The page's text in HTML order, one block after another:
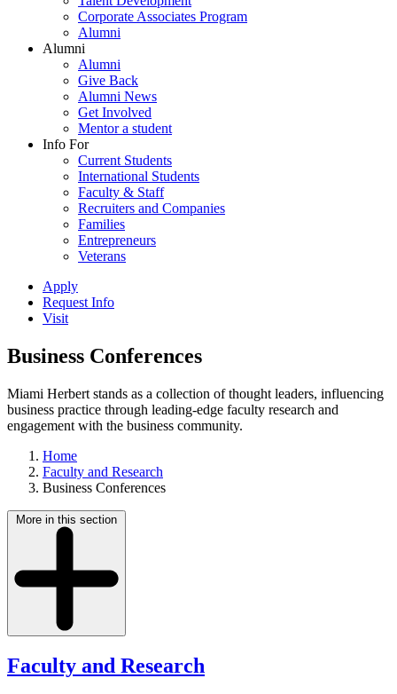
Corporate Associates Program
Alumni
Alumni
Alumni
Give Back
Alumni News
Get Involved
Mentor a student
Info For
Current Students
International Students
Faculty & Staff
Recruiters and Companies
Families
Entrepreneurs
Veterans
Apply
Request Info
Visit
Business Conferences
Miami Herbert stands as a collection of thought leaders, influencing
business practice through leading-edge faculty research and
engagement with the business community.
Home
Faculty and Research
Business Conferences
More in this section
Faculty and Research